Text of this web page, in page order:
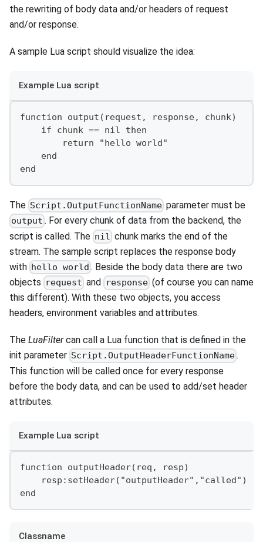
the rewriting of body data and/or headers of request
and/or response.
A sample Lua script should visualize the idea:
Example Lua script
function output(request, response, chunk)
    if chunk == nil then
        return "hello world"
    end
end
The Script.OutputFunctionName parameter must be
output . For every chunk of data from the backend, the
script is called. The nil chunk marks the end of the
stream. The sample script replaces the response body
with hello world . Beside the body data there are two
objects request and response(of course you can name
this different). With these two objects, you access
headers, environment variables and attributes.
The LuaFiltercan call a Lua function that is defined in the
init parameter Script.OutputHeaderFunctionName.
This function will be called once for every response
before the body data, and can be used to add/set header
attributes.
Example Lua script
function outputHeader(req, resp)
    resp:setHeader("outputHeader","called")
end
Classname